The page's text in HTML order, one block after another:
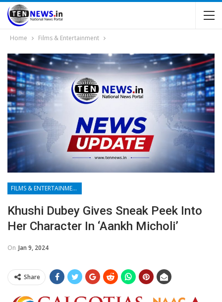
Home Films & Entertainment
FILMS & ENTERTAINMENT
Khushi Dubey Gives Sneak Peek Into
Her Character In ‘Aankh Micholi’
On Jan 9, 2024
Share